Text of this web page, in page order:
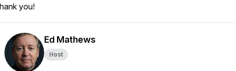
you!
Ed Mathews
Host